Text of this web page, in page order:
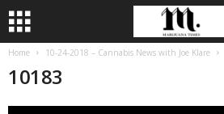
Home 10-24-2018 – Cannabis News with Joe Klare
10183